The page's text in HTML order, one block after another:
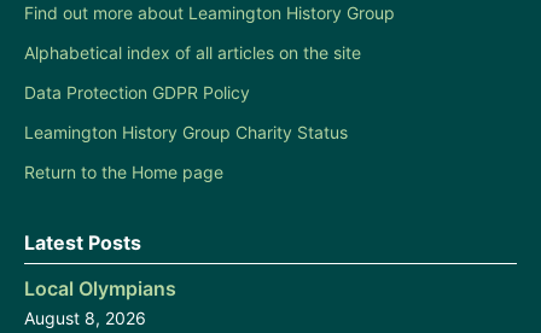
Find out more about Leamington History Group
Alphabetical index of all articles on the site
Data Protection GDPR Policy
Leamington History Group Charity Status
Return to the Home page
Latest Posts
Local Olympians
August 8, 2026